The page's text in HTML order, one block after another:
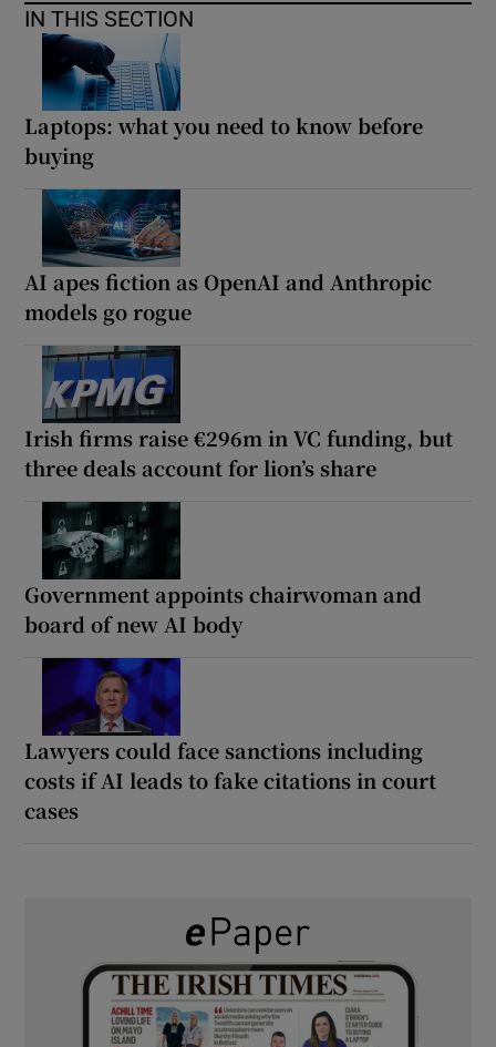
IN THIS SECTION
Laptops: what you need to know before
buying
AI apes fiction as OpenAI and Anthropic
models go rogue
Irish firms raise €296m in VC funding, but
three deals account for lion’s share
Government appoints chairwoman and
board of new AI body
Lawyers could face sanctions including
costs if AI leads to fake citations in court
cases